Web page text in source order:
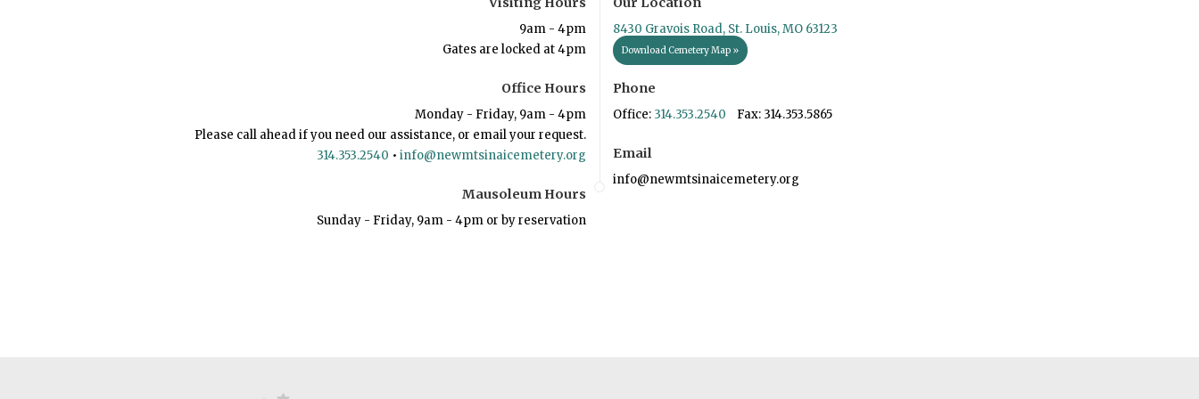
9am - 4pm
Gates are locked at 4pm
Office Hours
Monday - Friday, 9am - 4pm
Please call ahead if you need our assistance, or email your request.
314.353.2540 • info@newmtsinaicemetery.org
Mausoleum Hours
Sunday - Friday, 9am - 4pm or by reservation
8430 Gravois Road, St. Louis, MO 63123
Download Cemetery Map »
Phone
Office: 314.353.2540 Fax: 314.353.5865
Email
info@newmtsinaicemetery.org